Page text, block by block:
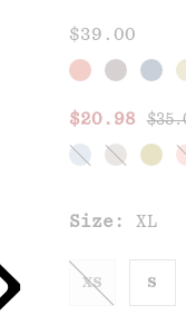
$39.00
Sale
$20.98
Size: XL
XS S